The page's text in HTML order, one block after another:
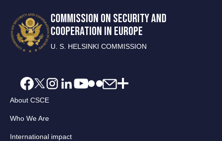
COMMISSION ON SECURITY AND
COOPERATION IN EUROPE
U. S. HELSINKI COMMISSION
About CSCE
Who We Are
International impact